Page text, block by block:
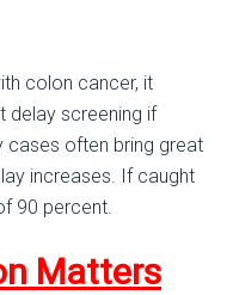
colon cancer, it
delay screening if
cases often bring great
increases. If caught
90 percent.
Matters